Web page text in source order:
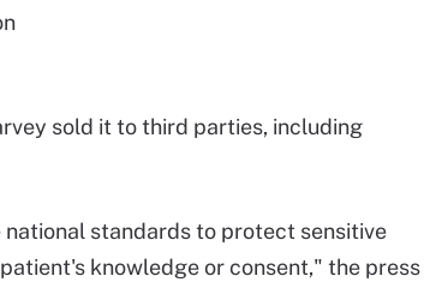
sold it to third parties, including
standards to protect sensitive
knowledge or consent," the press